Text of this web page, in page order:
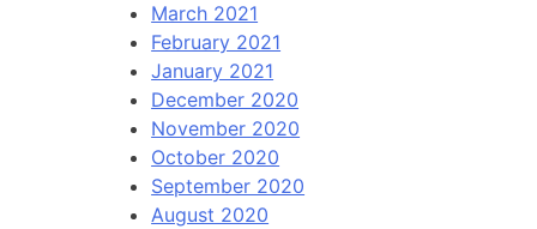
March 2021
February 2021
January 2021
December 2020
November 2020
October 2020
September 2020
August 2020